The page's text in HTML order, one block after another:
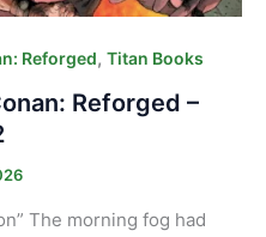
Reforged, Titan Books
Reforged –
The morning fog had